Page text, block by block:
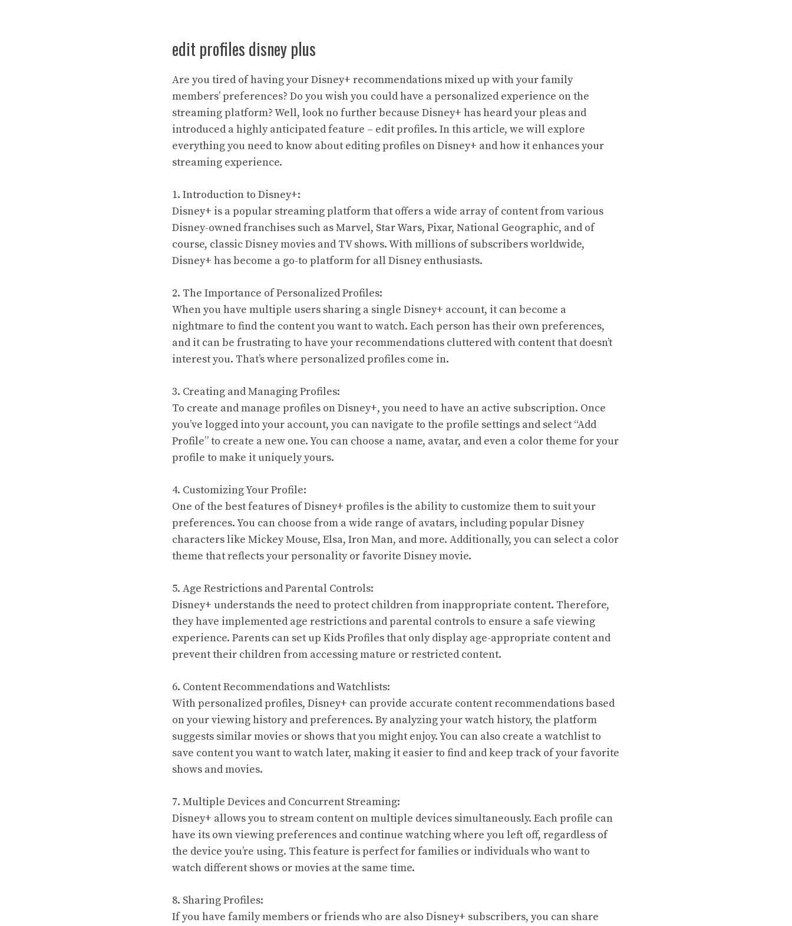
edit profiles disney plus
Are you tired of having your Disney+ recommendations mixed up with your family
members’ preferences? Do you wish you could have a personalized experience on the
streaming platform? Well, look no further because Disney+ has heard your pleas and
introduced a highly anticipated feature – edit profiles. In this article, we will explore
everything you need to know about editing profiles on Disney+ and how it enhances your
streaming experience.
1. Introduction to Disney+:
Disney+ is a popular streaming platform that offers a wide array of content from various
Disney-owned franchises such as Marvel, Star Wars, Pixar, National Geographic, and of
course, classic Disney movies and TV shows. With millions of subscribers worldwide,
Disney+ has become a go-to platform for all Disney enthusiasts.
2. The Importance of Personalized Profiles:
When you have multiple users sharing a single Disney+ account, it can become a
nightmare to find the content you want to watch. Each person has their own preferences,
and it can be frustrating to have your recommendations cluttered with content that doesn’t
interest you. That’s where personalized profiles come in.
3. Creating and Managing Profiles:
To create and manage profiles on Disney+, you need to have an active subscription. Once
you’ve logged into your account, you can navigate to the profile settings and select “Add
Profile” to create a new one. You can choose a name, avatar, and even a color theme for your
profile to make it uniquely yours.
4. Customizing Your Profile:
One of the best features of Disney+ profiles is the ability to customize them to suit your
preferences. You can choose from a wide range of avatars, including popular Disney
characters like Mickey Mouse, Elsa, Iron Man, and more. Additionally, you can select a color
theme that reflects your personality or favorite Disney movie.
5. Age Restrictions and Parental Controls:
Disney+ understands the need to protect children from inappropriate content. Therefore,
they have implemented age restrictions and parental controls to ensure a safe viewing
experience. Parents can set up Kids Profiles that only display age-appropriate content and
prevent their children from accessing mature or restricted content.
6. Content Recommendations and Watchlists:
With personalized profiles, Disney+ can provide accurate content recommendations based
on your viewing history and preferences. By analyzing your watch history, the platform
suggests similar movies or shows that you might enjoy. You can also create a watchlist to
save content you want to watch later, making it easier to find and keep track of your favorite
shows and movies.
7. Multiple Devices and Concurrent Streaming:
Disney+ allows you to stream content on multiple devices simultaneously. Each profile can
have its own viewing preferences and continue watching where you left off, regardless of
the device you’re using. This feature is perfect for families or individuals who want to
watch different shows or movies at the same time.
8. Sharing Profiles:
If you have family members or friends who are also Disney+ subscribers, you can share